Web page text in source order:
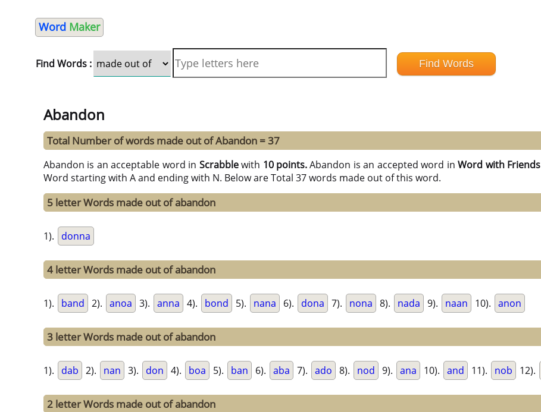
Word Maker
Find Words :
Abandon
Total Number of words made out of Abandon = 37
Abandon is an acceptable word in Scrabblewith 10 points.Abandon is an accepted word inWord with Friends
Word starting with A and ending with N. Below are Total 37 words made out of this word.
5 letter Words made out of abandon
1). donna
4 letter Words made out of abandon
1). band 2). anoa 3). anna 4). bond 5). nana 6). dona 7). nona 8). nada 9). naan 10). anon
3 letter Words made out of abandon
1). dab 2). nan 3). don 4). boa 5). ban 6). aba 7). ado 8). nod 9). ana 10). and 11). nob 12).
2 letter Words made out of abandon